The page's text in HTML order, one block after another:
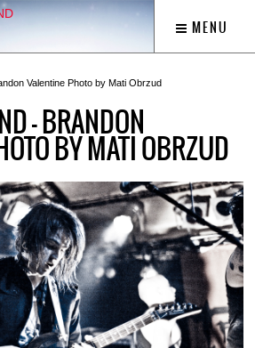
MENU
Valentine Photo by Mati Obrzud
– BRANDON
BY MATI OBRZUD